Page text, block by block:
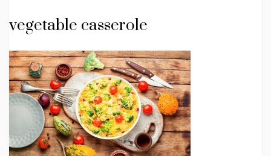
vegetable casserole